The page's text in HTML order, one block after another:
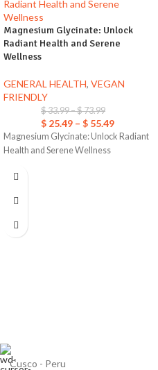
Magnesium Glycinate: Unlock
Radiant Health and Serene
Wellness
GENERAL HEALTH, VEGAN
FRIENDLY
$33.99–$73.99
$ 25.49 – $ 55.49
Magnesium Glycinate: Unlock Radiant
Health and Serene Wellness
Cusco - Peru